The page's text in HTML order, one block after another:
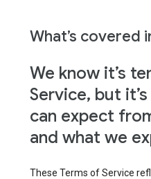
What’s covered
We know it’s
Service, but
can expect
and what we
These Terms of Service